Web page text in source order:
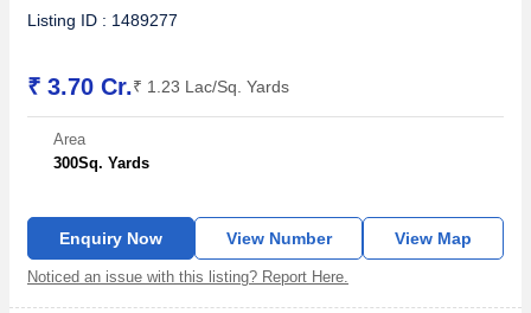
Listing ID : 1489277
₹ 3.70 Cr.₹ 1.23 Lac/Sq. Yards
Area
300Sq. Yards
Enquiry Now View Number View Map
Noticed an issue with this listing? Report Here.